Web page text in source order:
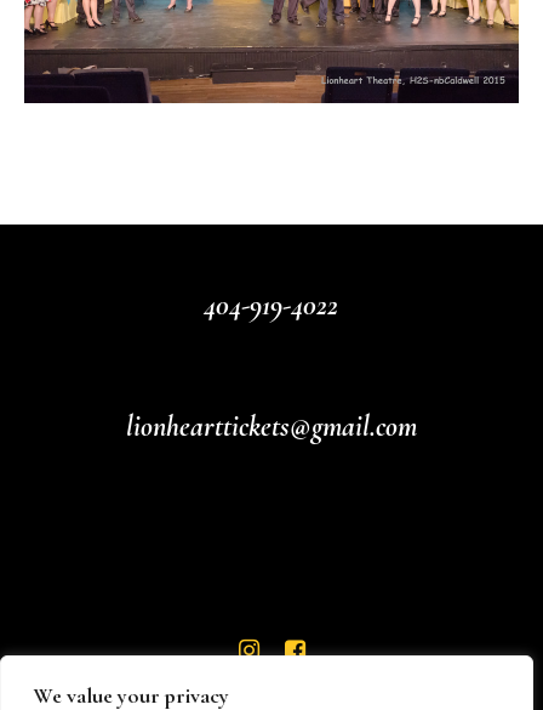
We value your privacy
404-919-4022
lionhearttickets@gmail.com